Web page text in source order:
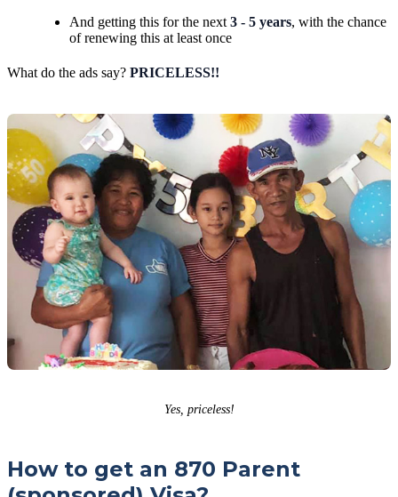
And getting this for the next 3 - 5 years, with the chance
of renewing this at least once
What do the ads say? PRICELESS!!
Yes, priceless!
How to get an 870 Parent